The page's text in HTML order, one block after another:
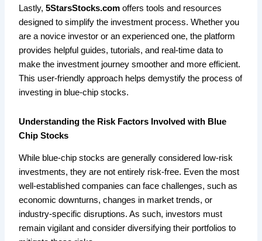
Lastly,5StarsStocks.com offers tools and resources
designed to simplify the investment process. Whether you
are a novice investor or an experienced one, the platform
provides helpful guides, tutorials, and real-time data to
make the investment journey smoother and more efficient.
This user-friendly approach helps demystify the process of
investing in blue-chip stocks.
Understanding the Risk Factors Involved with Blue
Chip Stocks
While blue-chip stocks are generally considered low-risk
investments, they are not entirely risk-free. Even the most
well-established companies can face challenges, such as
economic downturns, changes in market trends, or
industry-specific disruptions. As such, investors must
remain vigilant and consider diversifying their portfolios to